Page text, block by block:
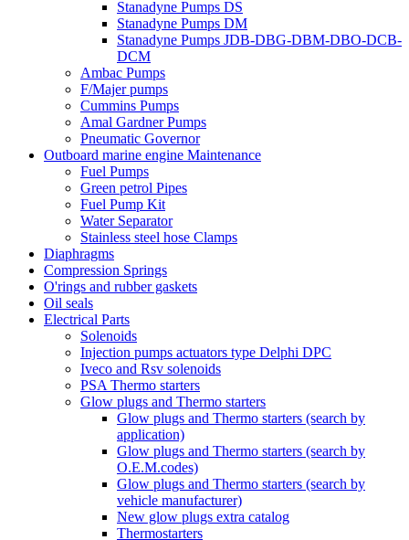
Stanadyne Pumps DS
Stanadyne Pumps DM
Stanadyne Pumps JDB-DBG-DBM-DBO-DCB-
DCM
Ambac Pumps
F/Majer pumps
Cummins Pumps
Amal Gardner Pumps
Pneumatic Governor
Outboard marine engine Maintenance
Fuel Pumps
Green petrol Pipes
Fuel Pump Kit
Water Separator
Stainless steel hose Clamps
Diaphragms
Compression Springs
O'rings and rubber gaskets
Oil seals
Electrical Parts
Solenoids
Injection pumps actuators type Delphi DPC
Iveco and Rsv solenoids
PSA Thermo starters
Glow plugs and Thermo starters
Glow plugs and Thermo starters (search by
application)
Glow plugs and Thermo starters (search by
O.E.M.codes)
Glow plugs and Thermo starters (search by
vehicle manufacturer)
New glow plugs extra catalog
Thermostarters